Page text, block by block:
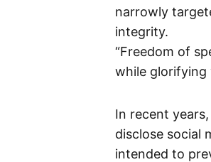
narrowly
integrity.
“Freedom of
while glorifying
In recent
disclose social
intended to